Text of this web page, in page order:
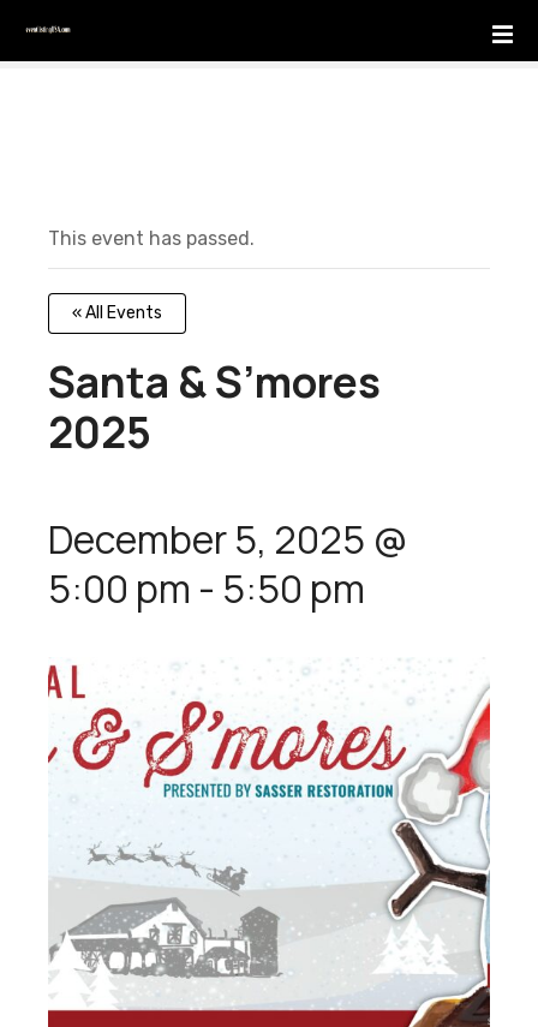
This event has passed.
« All Events
Santa & S’mores
2025
December 5, 2025 @
5:00 pm - 5:50 pm